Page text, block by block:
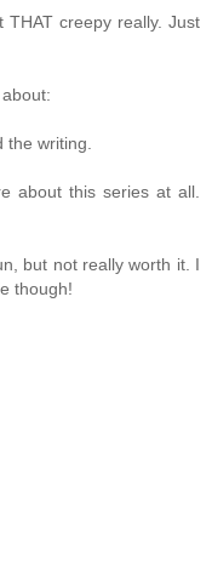
THAT creepy really. Just
writing.
about this series at all.
but not really worth it. I
though!